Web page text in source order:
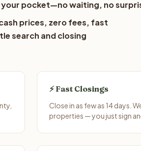
pocket—no waiting, no
prices, zero fees, fast
search and closing
⚡ Fast Closings
Close in as few as 14 days.
properties — you just sign